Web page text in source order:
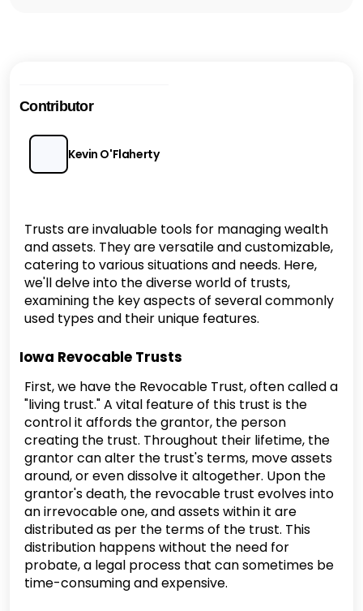
Contributor
Kevin O'Flaherty
Trusts are invaluable tools for managing wealth
and assets. They are versatile and customizable,
catering to various situations and needs. Here,
we'll delve into the diverse world of trusts,
examining the key aspects of several commonly
used types and their unique features.
Iowa Revocable Trusts
First, we have the Revocable Trust, often called a
"living trust." A vital feature of this trust is the
control it affords the grantor, the person
creating the trust. Throughout their lifetime, the
grantor can alter the trust's terms, move assets
around, or even dissolve it altogether. Upon the
grantor's death, the revocable trust evolves into
an irrevocable one, and assets within it are
distributed as per the terms of the trust. This
distribution happens without the need for
probate, a legal process that can sometimes be
time-consuming and expensive.